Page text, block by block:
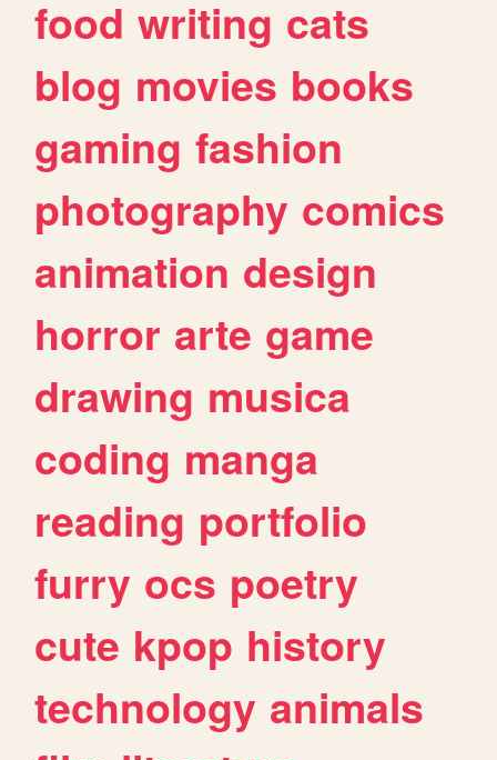
food writing cats
blog movies books
gaming fashion
photography comics
animation design
horror arte game
drawing musica
coding manga
reading portfolio
furry ocs poetry
cute kpop history
technology animals